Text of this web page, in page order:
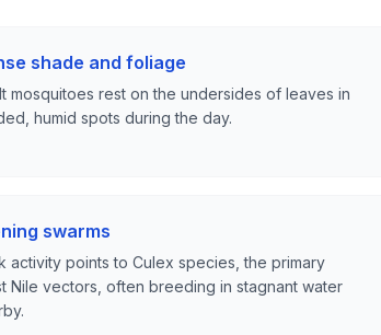
shade and foliage
mosquitoes rest on the undersides of leaves in
humid spots during the day.
swarms
activity points to Culex species, the primary
Nile vectors, often breeding in stagnant water